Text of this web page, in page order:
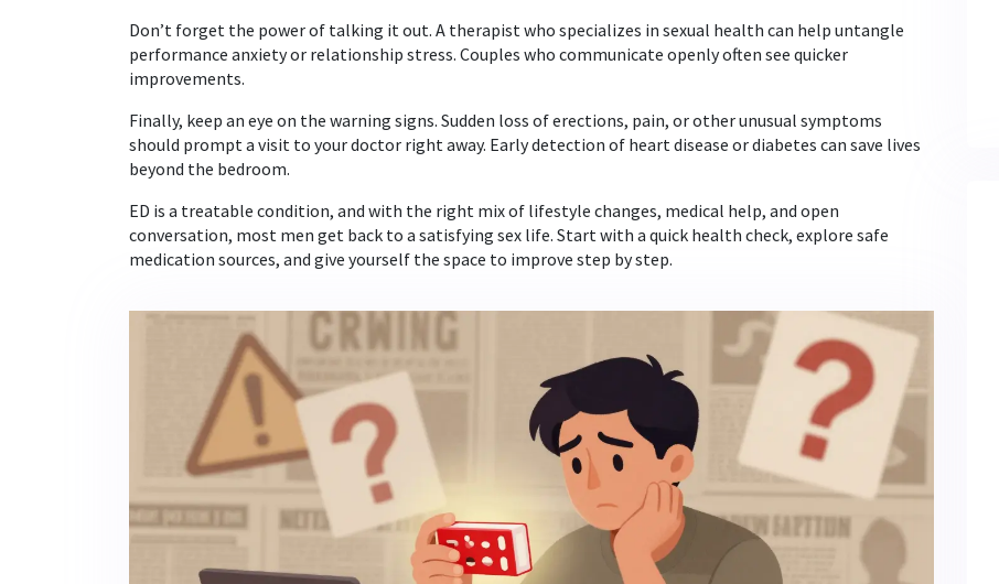
Don’t forget the power of talking it out. A therapist who specializes in sexual health can help untangle
performance anxiety or relationship stress. Couples who communicate openly often see quicker
improvements.
Finally, keep an eye on the warning signs. Sudden loss of erections, pain, or other unusual symptoms
should prompt a visit to your doctor right away. Early detection of heart disease or diabetes can save lives
beyond the bedroom.
ED is a treatable condition, and with the right mix of lifestyle changes, medical help, and open
conversation, most men get back to a satisfying sex life. Start with a quick health check, explore safe
medication sources, and give yourself the space to improve step by step.